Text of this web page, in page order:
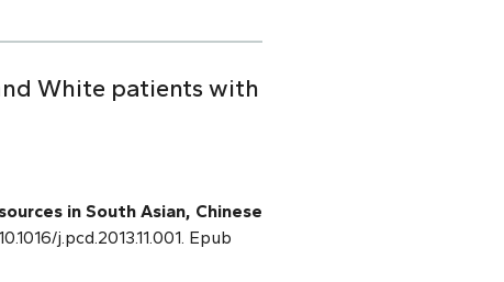
White patients with
in South Asian, Chinese
j.pcd.2013.11.001. Epub